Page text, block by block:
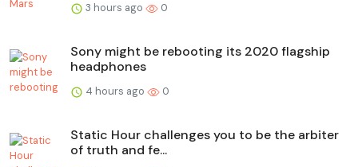
3 hours ago 0
Sony might be rebooting its 2020 flagship
headphones
4 hours ago 0
Static Hour challenges you to be the arbiter
of truth and fe...